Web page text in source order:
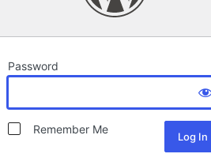
Password
Remember Me